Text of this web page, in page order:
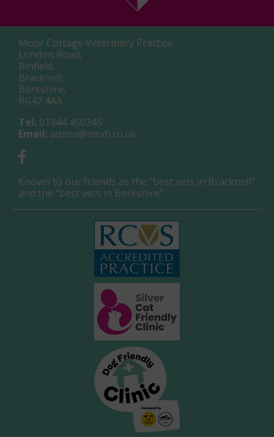
Moor Cottage Veterinary Practice
London Road,
Binfield,
Bracknell,
Berkshire,
RG42 4AA
Tel: 01344 450345
Email: admin@mcvh.co.uk
Known to our friends as the "best vets in Bracknell"
and the "best vets in Berkshire"